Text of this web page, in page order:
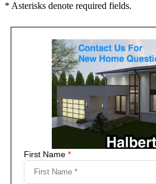
* Asterisks denote required fields.